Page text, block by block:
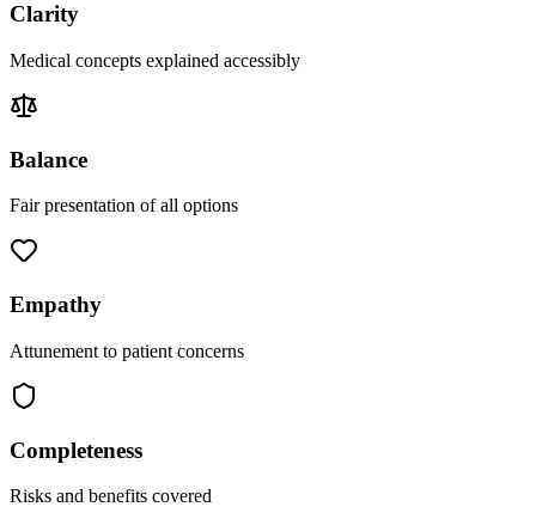
Clarity
Medical concepts explained accessibly
Balance
Fair presentation of all options
Empathy
Attunement to patient concerns
Completeness
Risks and benefits covered